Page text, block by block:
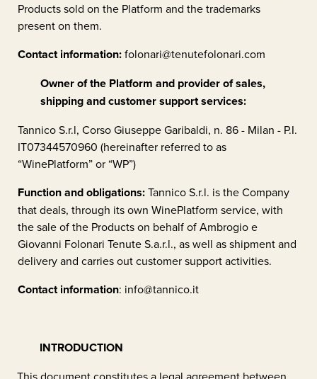
Products sold on the Platform and the trademarks
present on them.
Contact information:folonari@tenutefolonari.com
Owner of the Platform and provider of sales,
shipping and customer support services:
Tannico S.r.l, Corso Giuseppe Garibaldi, n. 86 - Milan - P.I.
IT07344570960 (hereinafter referred to as
“WinePlatform” or “WP”)
Function and obligations:Tannico S.r.l. is the Company
that deals, through its own WinePlatform service, with
the sale of the Products on behalf ofAmbrogio e
Giovanni Folonari Tenute S.a.r.l., as well as shipment and
delivery and carries out customer support activities.
Contact information: info@tannico.it
INTRODUCTION